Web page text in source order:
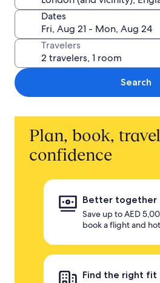
Dates
Travelers
Search
Plan, book,
confidence
Better together
Save up to AED
book a flight and
Find the right fit